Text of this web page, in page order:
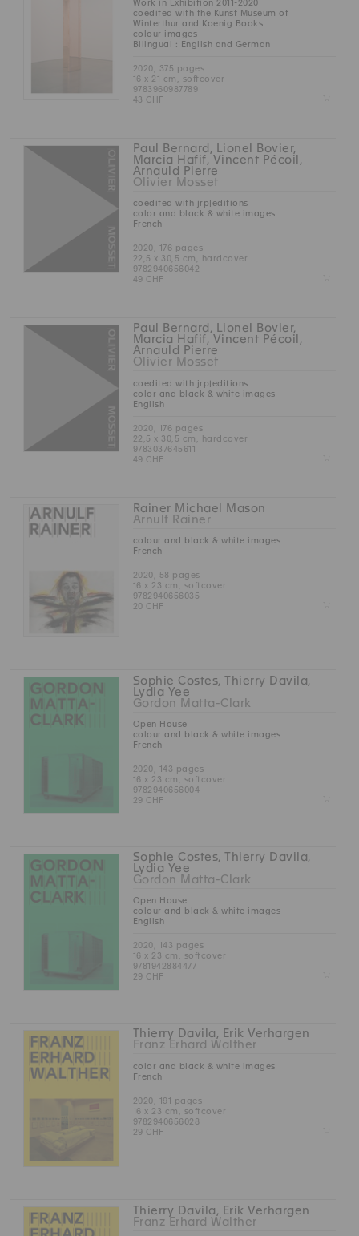
Work in Exhibition 2011-2020
coedited with the Kunst Museum of
Winterthur and Koenig Books
colour images
Bilingual : English and German
2020, 375 pages
16 x 21 cm, softcover
9783960987789
43 CHF
Paul Bernard, Lionel Bovier,
Marcia Hafif, Vincent Pécoil,
Arnauld Pierre
Olivier Mosset
coedited with jrp|editions
color and black & white images
French
2020, 176 pages
22,5 x 30,5 cm, hardcover
9782940656042
49 CHF
Paul Bernard, Lionel Bovier,
Marcia Hafif, Vincent Pécoil,
Arnauld Pierre
Olivier Mosset
coedited with jrp|editions
color and black & white images
English
2020, 176 pages
22,5 x 30,5 cm, hardcover
9783037645611
49 CHF
Rainer Michael Mason
Arnulf Rainer
colour and black & white images
French
2020, 58 pages
16 x 23 cm, softcover
9782940656035
20 CHF
Sophie Costes, Thierry Davila,
Lydia Yee
Gordon Matta-Clark
Open House
colour and black & white images
French
2020, 143 pages
16 x 23 cm, softcover
9782940656004
29 CHF
Sophie Costes, Thierry Davila,
Lydia Yee
Gordon Matta-Clark
Open House
colour and black & white images
English
2020, 143 pages
16 x 23 cm, softcover
9781942884477
29 CHF
Thierry Davila, Erik Verhargen
Franz Erhard Walther
color and black & white images
French
2020, 191 pages
16 x 23 cm, softcover
9782940656028
29 CHF
Thierry Davila, Erik Verhargen
Franz Erhard Walther